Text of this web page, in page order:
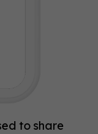
to share